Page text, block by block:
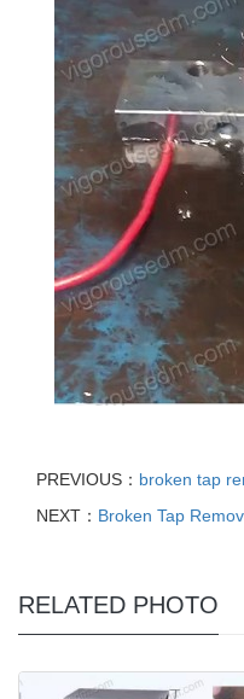
PREVIOUS： broken tap
NEXT： Broken Tap
RELATED PHOTO